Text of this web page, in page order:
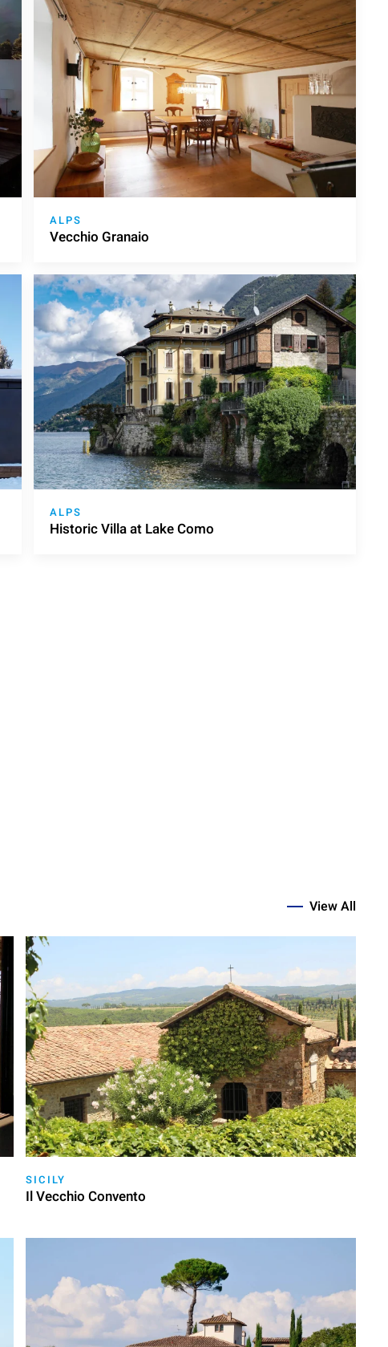
ALPS
Vecchio Granaio
ALPS
Historic Villa at Lake Como
View All
SICILY
Il Vecchio Convento